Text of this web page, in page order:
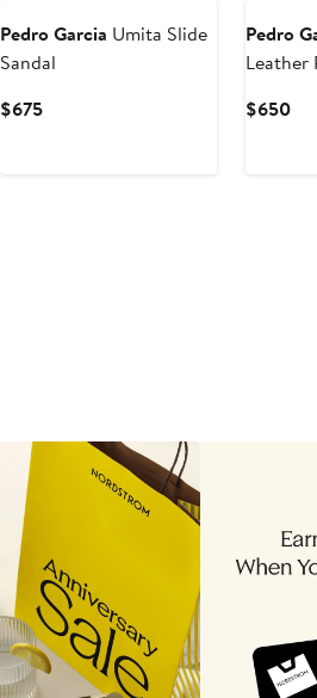
Pedro Garcia Umita Slide
Sandal
$675Current
Pedro
Leather
$650